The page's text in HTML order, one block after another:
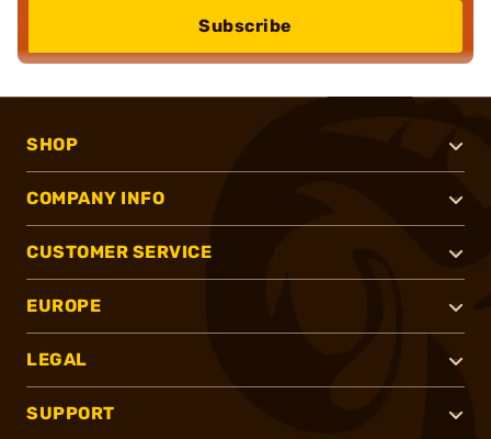
Subscribe
SHOP
COMPANY INFO
CUSTOMER SERVICE
EUROPE
LEGAL
SUPPORT